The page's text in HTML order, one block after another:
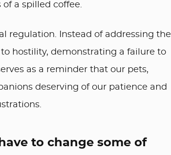
a spilled coffee.
regulation. Instead of addressing the
hostility, demonstrating a failure to
as a reminder that our pets,
deserving of our patience and
to change some of